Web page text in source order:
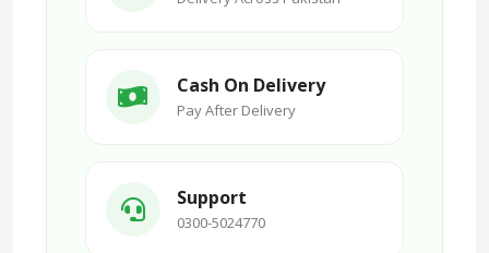
Cash On Delivery
Pay After Delivery
Support
0300-5024770